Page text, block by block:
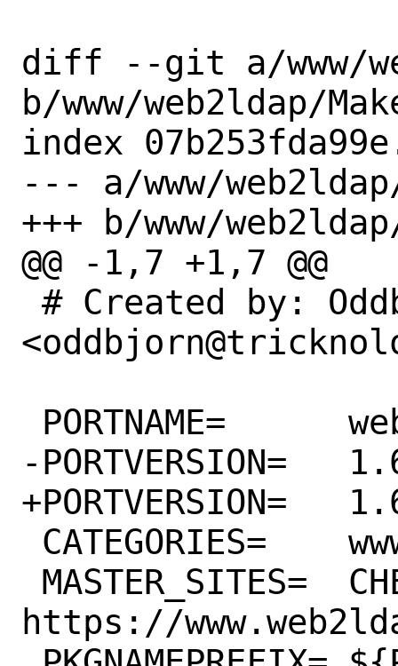
diff --git a/www/
b/www/web2ldap/
index
--- a/www/
+++ b/www/
@@ -1,7 +1,7 @@
-PORTVERSION=	1.6.21
+PORTVERSION=	1.6.23
https://